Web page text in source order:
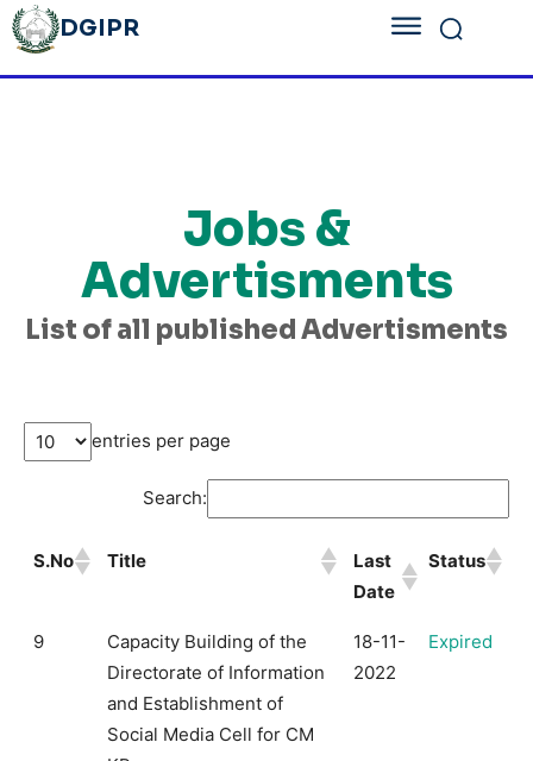
DGIPR
Jobs &
Advertisments
List of all published Advertisments
entries per page
Search:
S.No Title
Last
Date
Status
9
Capacity Building of the
Directorate of Information
and Establishment of
Social Media Cell for CM
18-11-
2022
Expired